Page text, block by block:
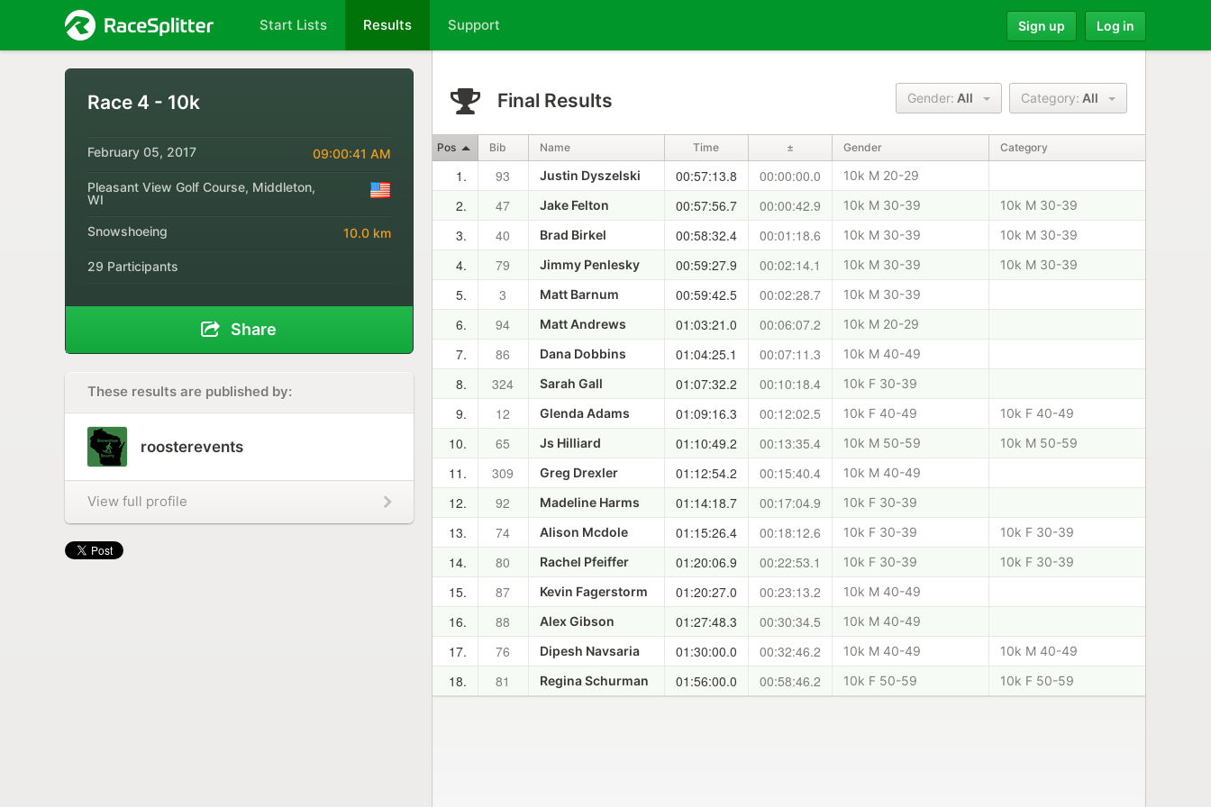
Start Lists Results Support Sign up Log in
Race 4 - 10k
February 05, 2017 09:00:41 AM
Pleasant View Golf Course, Middleton,
WI
Snowshoeing 10.0 km
29 Participants
Share
These results are published by:
roosterevents
View full profile
Final Results Gender: All Category: All
Pos Bib Name Time ± Gender Category
1. 93 Justin Dyszelski 00:57:13.8 00:00:00.0 10k M 20-29
2. 47 Jake Felton 00:57:56.7 00:00:42.9 10k M 30-39 10k M 30-39
3. 40 Brad Birkel 00:58:32.4 00:01:18.6 10k M 30-39 10k M 30-39
4. 79 Jimmy Penlesky 00:59:27.9 00:02:14.1 10k M 30-39 10k M 30-39
5. 3 Matt Barnum 00:59:42.5 00:02:28.7 10k M 30-39
6. 94 Matt Andrews 01:03:21.0 00:06:07.2 10k M 20-29
7. 86 Dana Dobbins 01:04:25.1 00:07:11.3 10k M 40-49
8. 324 Sarah Gall 01:07:32.2 00:10:18.4 10k F 30-39
9. 12 Glenda Adams 01:09:16.3 00:12:02.5 10k F 40-49 10k F 40-49
10. 65 Js Hilliard 01:10:49.2 00:13:35.4 10k M 50-59 10k M 50-59
11. 309 Greg Drexler 01:12:54.2 00:15:40.4 10k M 40-49
12. 92 Madeline Harms 01:14:18.7 00:17:04.9 10k F 30-39
13. 74 Alison Mcdole 01:15:26.4 00:18:12.6 10k F 30-39 10k F 30-39
14. 80 Rachel Pfeiffer 01:20:06.9 00:22:53.1 10k F 30-39 10k F 30-39
15. 87 Kevin Fagerstorm 01:20:27.0 00:23:13.2 10k M 40-49
16. 88 Alex Gibson 01:27:48.3 00:30:34.5 10k M 40-49
17. 76 Dipesh Navsaria 01:30:00.0 00:32:46.2 10k M 40-49 10k M 40-49
18. 81 Regina Schurman 01:56:00.0 00:58:46.2 10k F 50-59 10k F 50-59